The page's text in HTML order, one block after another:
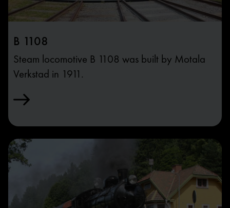
B 1108
Steam locomotive B 1108 was built by Motala
Verkstad in 1911.